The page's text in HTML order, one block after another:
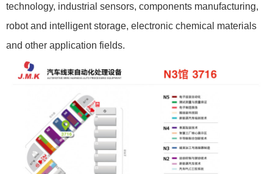
technology, industrial sensors, components manufacturing,
robot and intelligent storage, electronic chemical materials
and other application fields.